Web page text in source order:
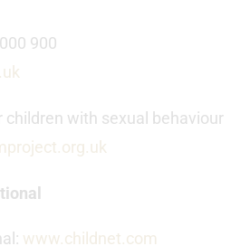
900
children with sexual behaviour
www.childnet.com